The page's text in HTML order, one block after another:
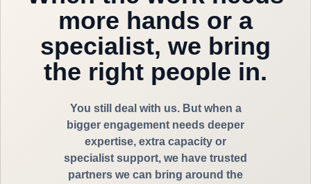
more hands or a
specialist, we bring
the right people in.
You still deal with us. But when a
bigger engagement needs deeper
expertise, extra capacity or
specialist support, we have trusted
partners we can bring around the